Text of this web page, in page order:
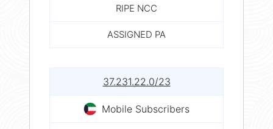
RIPE NCC
ASSIGNED PA
37.231.22.0/23
Mobile Subscribers